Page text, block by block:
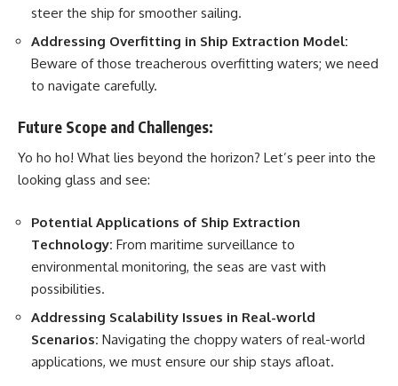
steer the ship for smoother sailing.
Addressing Overfitting in Ship Extraction Model:
Beware of those treacherous overfitting waters; we need
to navigate carefully.
Future Scope and Challenges:
Yo ho ho! What lies beyond the horizon? Let’s peer into the
looking glass and see:
Potential Applications of Ship Extraction
Technology: From maritime surveillance to
environmental monitoring, the seas are vast with
possibilities.
Addressing Scalability Issues in Real-world
Scenarios: Navigating the choppy waters of real-world
applications, we must ensure our ship stays afloat.